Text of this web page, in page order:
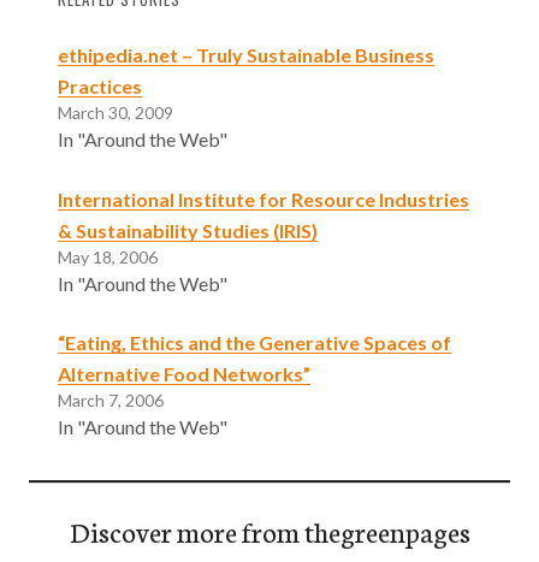
ethipedia.net – Truly Sustainable Business
Practices
March 30, 2009
In "Around the Web"
International Institute for Resource Industries
& Sustainability Studies (IRIS)
May 18, 2006
In "Around the Web"
“Eating, Ethics and the Generative Spaces of
Alternative Food Networks”
March 7, 2006
In "Around the Web"
Discover more from thegreenpages